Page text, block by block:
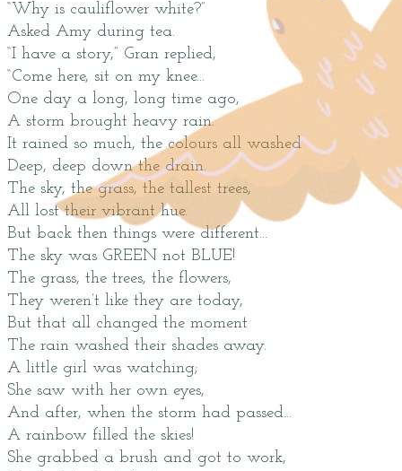
“Why is cauliflower white?”
Asked Amy during tea.
“I have a story,” Gran replied,
“Come here, sit on my knee...
One day a long, long time ago,
A storm brought heavy rain.
It rained so much, the colours all washed
Deep, deep down the drain.
The sky, the grass, the tallest trees,
All lost their vibrant hue.
But back then things were different...
The sky was GREEN not BLUE!
The grass, the trees, the flowers,
They weren’t like they are today,
But that all changed the moment
The rain washed their shades away.
A little girl was watching;
She saw with her own eyes,
And after, when the storm had passed...
A rainbow filled the skies!
She grabbed a brush and got to work,